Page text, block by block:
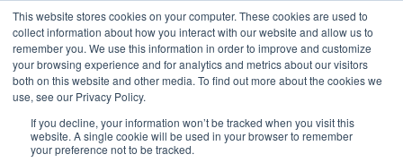
This website stores cookies on your computer. These cookies are used to
collect information about how you interact with our website and allow us to
remember you. We use this information in order to improve and customize
your browsing experience and for analytics and metrics about our visitors
both on this website and other media. To find out more about the cookies we
use, see our Privacy Policy.
If you decline, your information won’t be tracked when you visit this
website. A single cookie will be used in your browser to remember
your preference not to be tracked.